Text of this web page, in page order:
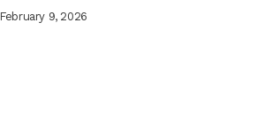
February 9, 2026